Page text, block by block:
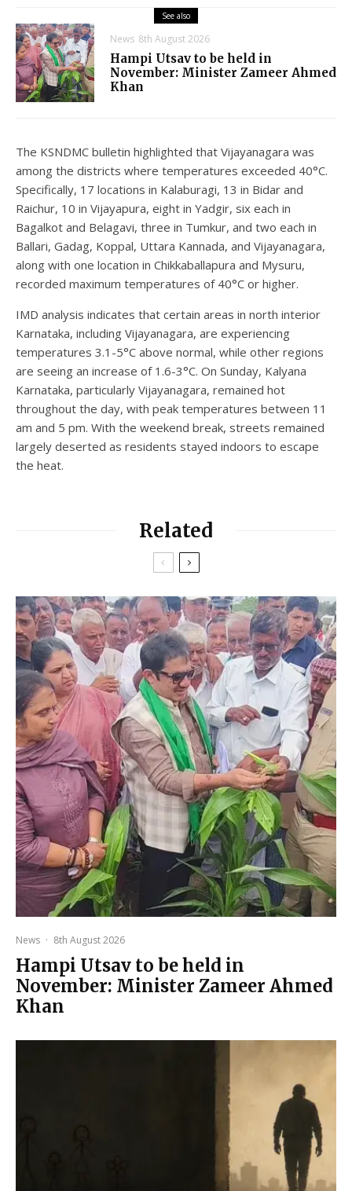
See also
News 8th August 2026
Hampi Utsav to be held in
November: Minister Zameer Ahmed
Khan
The KSNDMC bulletin highlighted that Vijayanagara was
among the districts where temperatures exceeded 40°C.
Specifically, 17 locations in Kalaburagi, 13 in Bidar and
Raichur, 10 in Vijayapura, eight in Yadgir, six each in
Bagalkot and Belagavi, three in Tumkur, and two each in
Ballari, Gadag, Koppal, Uttara Kannada, and Vijayanagara,
along with one location in Chikkaballapura and Mysuru,
recorded maximum temperatures of 40°C or higher.
IMD analysis indicates that certain areas in north interior
Karnataka, including Vijayanagara, are experiencing
temperatures 3.1-5°C above normal, while other regions
are seeing an increase of 1.6-3°C. On Sunday, Kalyana
Karnataka, particularly Vijayanagara, remained hot
throughout the day, with peak temperatures between 11
am and 5 pm. With the weekend break, streets remained
largely deserted as residents stayed indoors to escape
the heat.
Related
News · 8th August 2026
Hampi Utsav to be held in
November: Minister Zameer Ahmed
Khan